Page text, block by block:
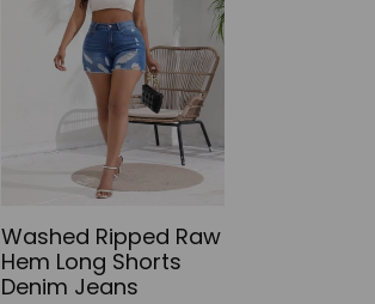
Washed Ripped Raw
Hem Long Shorts
Denim Jeans